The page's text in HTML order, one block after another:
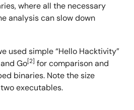
where all the necessary
analysis can slow down
used simple “Hello Hacktivity”
and Go[2] for comparison and
binaries. Note the size
executables.